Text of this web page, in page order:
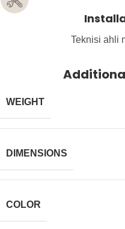
Teknisi ahli
WEIGHT
DIMENSIONS
COLOR